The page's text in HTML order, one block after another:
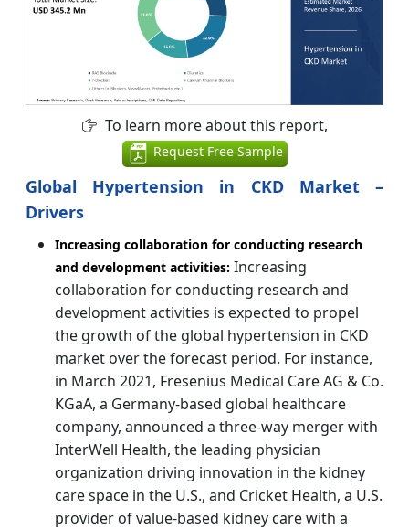
To learn more about this report,
Request Free Sample
Global Hypertension in CKD Market –
Drivers
Increasing collaboration for conducting research
and development activities: Increasing
collaboration for conducting research and
development activities is expected to propel
the growth of the global hypertension in CKD
market over the forecast period. For instance,
in March 2021, Fresenius Medical Care AG & Co.
KGaA, a Germany-based global healthcare
company, announced a three-way merger with
InterWell Health, the leading physician
organization driving innovation in the kidney
care space in the U.S., and Cricket Health, a U.S.
provider of value-based kidney care with a